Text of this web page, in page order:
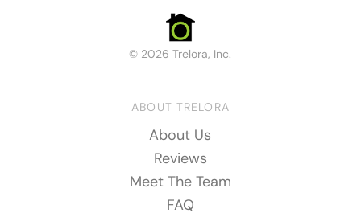
© 2026 Trelora, Inc.
ABOUT TRELORA
About Us
Reviews
Meet The Team
FAQ